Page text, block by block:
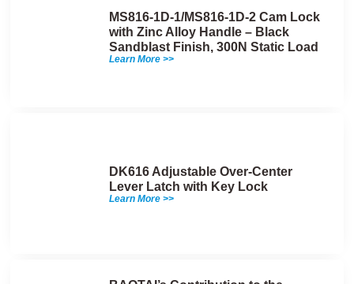
MS816-1D-1/MS816-1D-2 Cam Lock
with Zinc Alloy Handle – Black
Sandblast Finish, 300N Static Load
Learn More >>
DK616 Adjustable Over-Center
Lever Latch with Key Lock
Learn More >>